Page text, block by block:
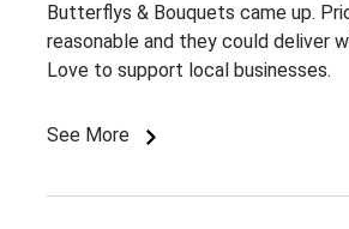
Butterflys & Bouquets came up.
reasonable and they could deliver
Love to support local businesses.
See More